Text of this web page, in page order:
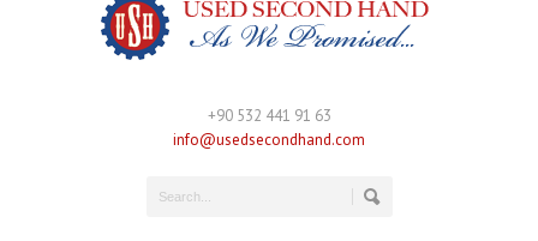
+90 532 441 91 63
info@usedsecondhand.com